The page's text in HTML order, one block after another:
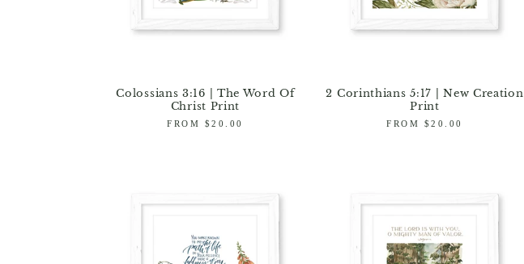
Colossians 3:16 | The Word Of
Christ Print
Regular
FROM $20.00
2 Corinthians 5:17 | New Creation
Print
Regular
FROM $20.00